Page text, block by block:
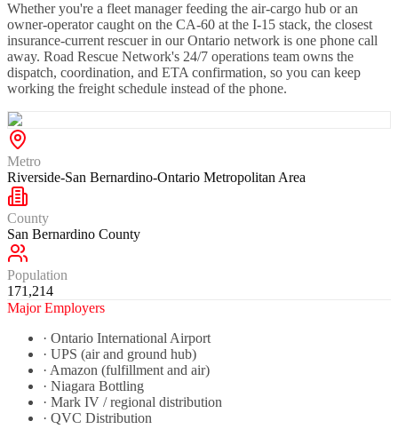
Whether you're a fleet manager feeding the air-cargo hub or an
owner-operator caught on the CA-60 at the I-15 stack, the closest
insurance-current rescuer in our Ontario network is one phone call
away. Road Rescue Network's 24/7 operations team owns the
dispatch, coordination, and ETA confirmation, so you can keep
working the freight schedule instead of the phone.
Metro
Riverside-San Bernardino-Ontario Metropolitan Area
County
San Bernardino County
Population
171,214
Major Employers
· Ontario International Airport
· UPS (air and ground hub)
· Amazon (fulfillment and air)
· Niagara Bottling
· Mark IV / regional distribution
· QVC Distribution